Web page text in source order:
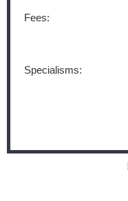
Fees:
Specialisms: